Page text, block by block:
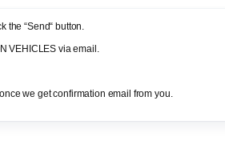
the “Send“ button.
VEHICLES via email.
we get confirmation email from you.